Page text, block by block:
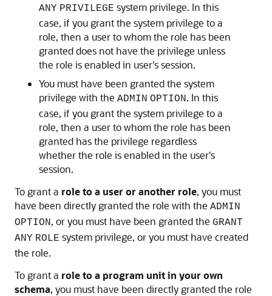
ANY PRIVILEGE system privilege. In this
case, if you grant the system privilege to a
role, then a user to whom the role has been
granted does not have the privilege unless
the role is enabled in user's session.
You must have been granted the system
privilege with the ADMIN OPTION. In this
case, if you grant the system privilege to a
role, then a user to whom the role has been
granted has the privilege regardless
whether the role is enabled in the user's
session.
To grant a role to a user or another role, you must
have been directly granted the role with the ADMIN
OPTION, or you must have been granted the GRANT
ANY ROLE system privilege, or you must have created
the role.
To grant a role to a program unit in your own
schema, you must have been directly granted the role